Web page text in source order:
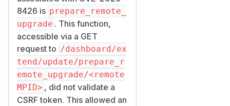
8426 is prepare_remote_
upgrade . This function,
accessible via a GET
request to /dashboard/ex
tend/update/prepare_r
emote_upgrade/<remote
MPID> , did not validate a
CSRF token. This allowed an